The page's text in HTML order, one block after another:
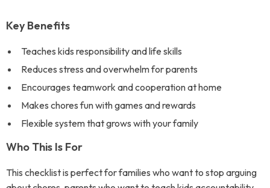
Key Benefits
Teaches kids responsibility and life skills
Reduces stress and overwhelm for parents
Encourages teamwork and cooperation at home
Makes chores fun with games and rewards
Flexible system that grows with your family
Who This Is For
This checklist is perfect for families who want to stop arguing